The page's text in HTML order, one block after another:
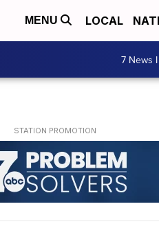
MENU LOCAL
7 News